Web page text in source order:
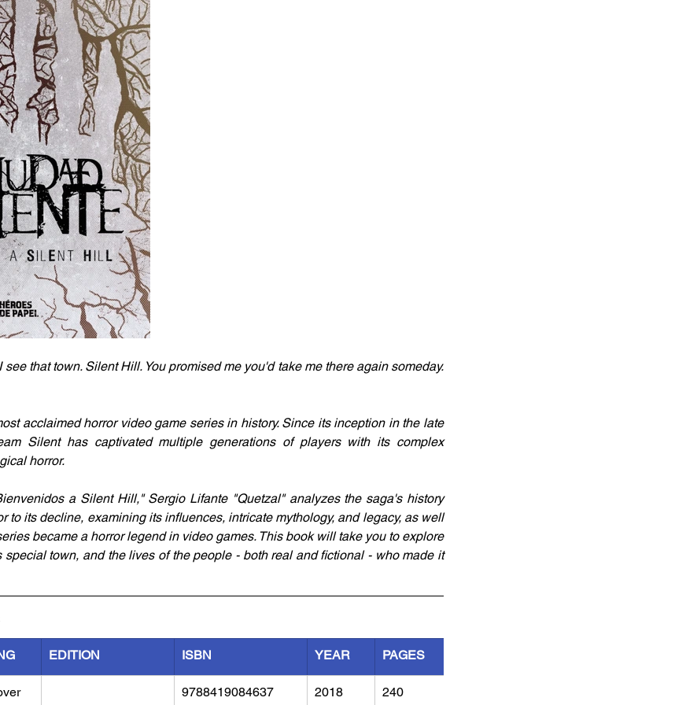
see that town. Silent Hill. You promised me you'd take me there again someday.
acclaimed horror video game series in history. Since its inception in the late
Silent has captivated multiple generations of players with its complex
horror.
a Silent Hill," Sergio Lifante "Quetzal" analyzes the saga's history
to its decline, examining its influences, intricate mythology, and legacy, as well
became a horror legend in video games. This book will take you to explore
special town, and the lives of the people - both real and fictional - who made it
EDITION ISBN YEAR PAGES
9788419084637 2018 240